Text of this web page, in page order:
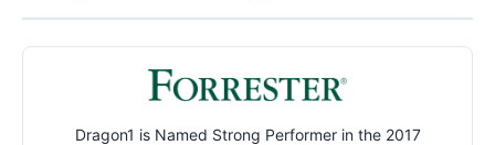
Dragon1 is Named Strong Performer in the 2017